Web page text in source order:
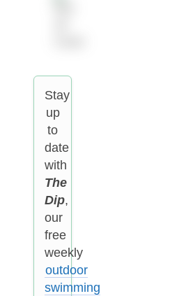
Stay
up
to
date
with
The
Dip,
our
free
weekly
outdoor
swimming